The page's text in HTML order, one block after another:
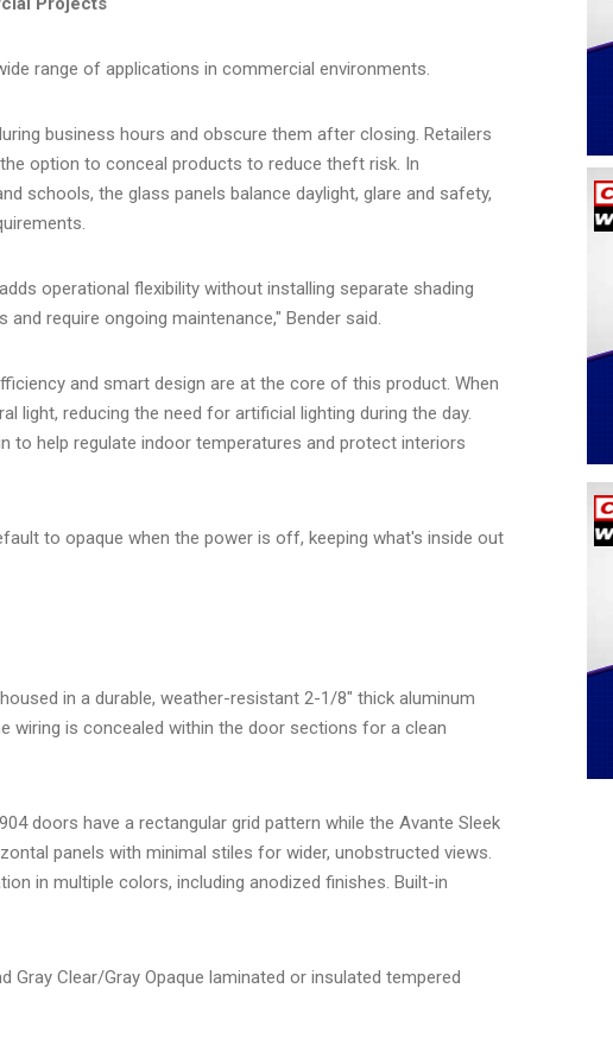
range of applications in commercial environments.
business hours and obscure them after closing. Retailers
option to conceal products to reduce theft risk. In
schools, the glass panels balance daylight, glare and safety,
operational flexibility without installing separate shading
require ongoing maintenance," Bender said.
and smart design are at the core of this product. When
light, reducing the need for artificial lighting during the day.
to help regulate indoor temperatures and protect interiors
to opaque when the power is off, keeping what's inside out
in a durable, weather-resistant 2-1/8" thick aluminum
wiring is concealed within the door sections for a clean
doors have a rectangular grid pattern while the Avante Sleek
panels with minimal stiles for wider, unobstructed views.
in multiple colors, including anodized finishes. Built-in
Gray Clear/Gray Opaque laminated or insulated tempered